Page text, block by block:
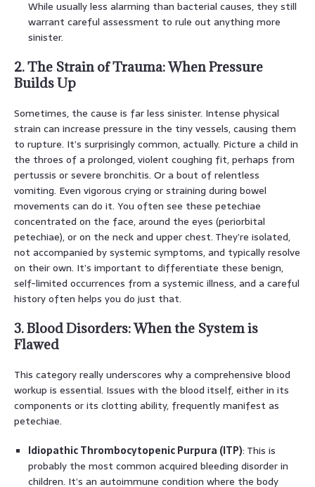
While usually less alarming than bacterial causes, they still
warrant careful assessment to rule out anything more
sinister.
2. The Strain of Trauma: When Pressure
Builds Up
Sometimes, the cause is far less sinister. Intense physical
strain can increase pressure in the tiny vessels, causing them
to rupture. It’s surprisingly common, actually. Picture a child in
the throes of a prolonged, violent coughing fit, perhaps from
pertussis or severe bronchitis. Or a bout of relentless
vomiting. Even vigorous crying or straining during bowel
movements can do it. You often see these petechiae
concentrated on the face, around the eyes (periorbital
petechiae), or on the neck and upper chest. They’re isolated,
not accompanied by systemic symptoms, and typically resolve
on their own. It’s important to differentiate these benign,
self-limited occurrences from a systemic illness, and a careful
history often helps you do just that.
3. Blood Disorders: When the System is
Flawed
This category really underscores why a comprehensive blood
workup is essential. Issues with the blood itself, either in its
components or its clotting ability, frequently manifest as
petechiae.
Idiopathic Thrombocytopenic Purpura (ITP): This is
probably the most common acquired bleeding disorder in
children. It’s an autoimmune condition where the body